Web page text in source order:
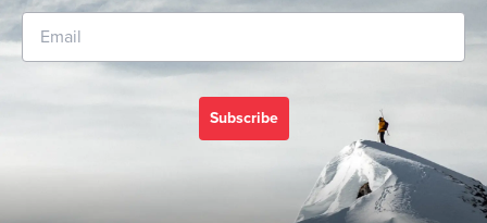
Subscribe